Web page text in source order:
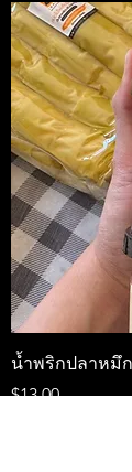
น้ำพริกปลาหมึ
Price
$13.00